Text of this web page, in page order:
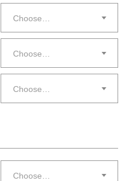
Choose…
Choose…
Choose…
Choose…